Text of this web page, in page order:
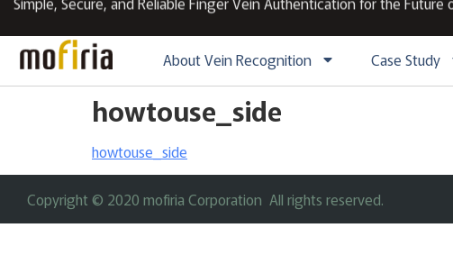
Simple, Secure, and Reliable Finger Vein Authentication for the Future
About Vein Recognition
Case Study
howtouse_side
howtouse_side
Copyright © 2020 mofiria Corporation All rights reserved.